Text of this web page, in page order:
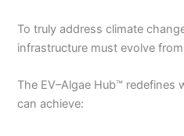
To truly address climate
infrastructure must evolve
The EV–Algae Hub™ redefines
can achieve: